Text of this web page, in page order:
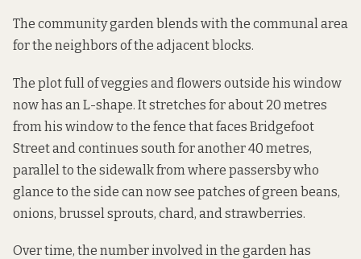
The community garden blends with the communal area
for the neighbors of the adjacent blocks.
The plot full of veggies and flowers outside his window
now has an L-shape. It stretches for about 20 metres
from his window to the fence that faces Bridgefoot
Street and continues south for another 40 metres,
parallel to the sidewalk from where passersby who
glance to the side can now see patches of green beans,
onions, brussel sprouts, chard, and strawberries.
Over time, the number involved in the garden has